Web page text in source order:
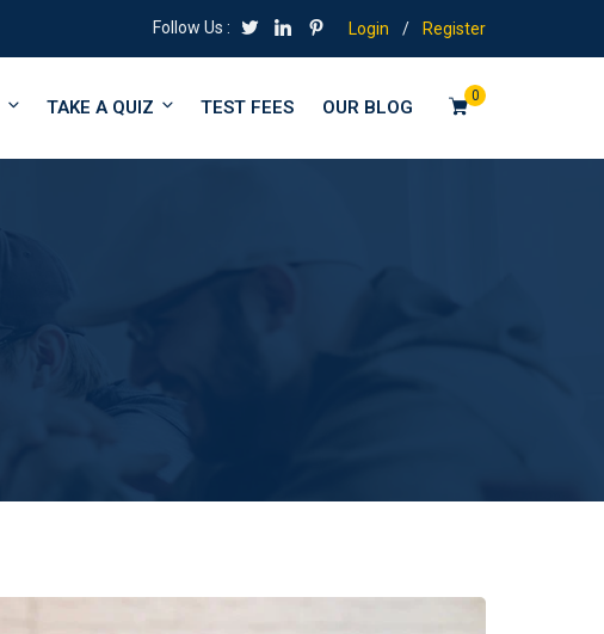
Follow Us : Login / Register
0
TAKE A QUIZ TEST FEES OUR BLOG